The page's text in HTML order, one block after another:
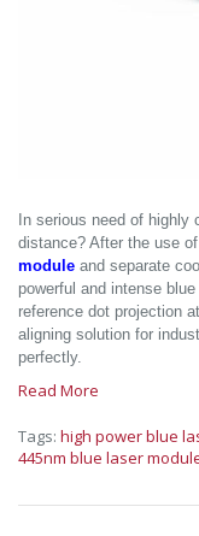
In serious need of
distance? After the use of
module and separate
powerful and intense
reference dot projection
aligning solution for
perfectly.
Read More
Tags: high power blue
445nm blue laser